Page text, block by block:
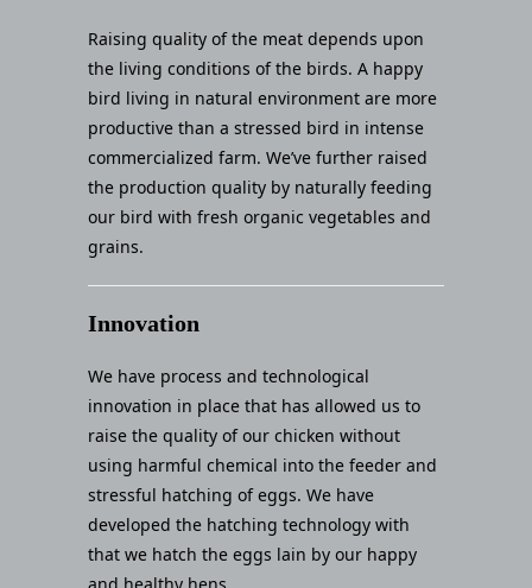
Raising quality of the meat depends upon
the living conditions of the birds. A happy
bird living in natural environment are more
productive than a stressed bird in intense
commercialized farm. We’ve further raised
the production quality by naturally feeding
our bird with fresh organic vegetables and
grains.
Innovation
We have process and technological
innovation in place that has allowed us to
raise the quality of our chicken without
using harmful chemical into the feeder and
stressful hatching of eggs. We have
developed the hatching technology with
that we hatch the eggs lain by our happy